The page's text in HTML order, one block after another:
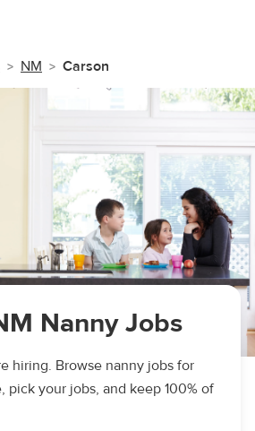
NM Carson
Nanny Jobs
hiring. Browse nanny jobs for
pick your jobs, and keep 100% of